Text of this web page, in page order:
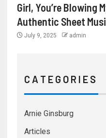
Girl, You’re Blowing
Authentic Sheet
July 9, 2025 admin
C A T E G O R I E S
Arnie Ginsburg
Articles